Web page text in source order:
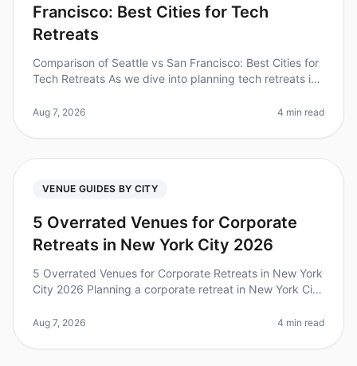
Francisco: Best Cities for Tech
Retreats
Comparison of Seattle vs San Francisco: Best Cities for
Tech Retreats As we dive into planning tech retreats in
each city off
Aug 7, 2026 4 min read
VENUE GUIDES BY CITY
5 Overrated Venues for Corporate
Retreats in New York City 2026
5 Overrated Venues for Corporate Retreats in New York
City 2026 Planning a corporate retreat in New York City
trying to navigate
Aug 7, 2026 4 min read